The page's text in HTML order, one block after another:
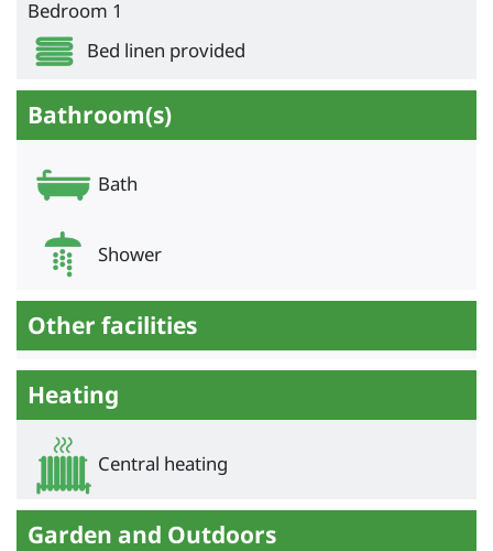
Bedroom 1
Bed linen provided
Bathroom(s)
Bath
Shower
Other facilities
Heating
Central heating
Garden and Outdoors